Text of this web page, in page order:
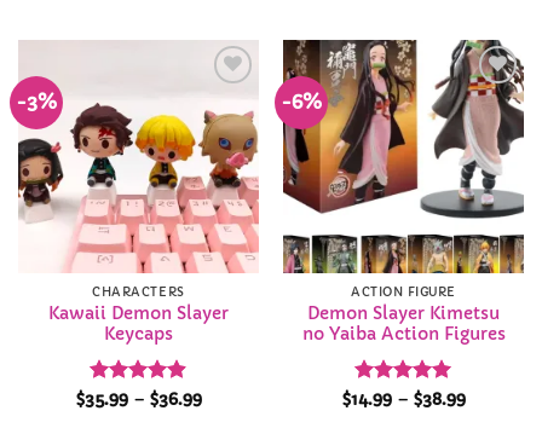
-3%
Wishlist
CHARACTERS
Kawaii Demon Slayer
Keycaps
Rated 4.9
$35.99 – $36.99Price
-6%
Add to
Wishlist
ACTION FIGURE
Demon Slayer Kimetsu
no Yaiba Action Figures
Rated 4.98
$14.99 – $38.99Price